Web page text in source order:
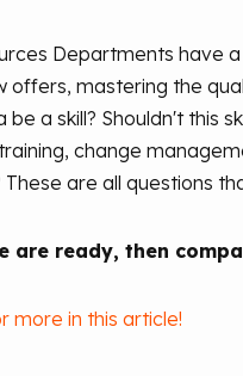
Departments have
offers, mastering the
be a skill? Shouldn't this
change
are all questions
are ready, then
more in this article!